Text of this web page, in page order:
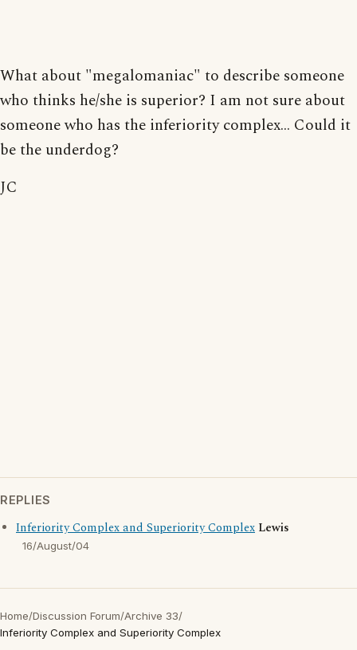
What about "megalomaniac" to describe someone
who thinks he/she is superior? I am not sure about
someone who has the inferiority complex... Could it
be the underdog?
JC
REPLIES
Inferiority Complex and Superiority Complex Lewis
16/August/04
Home/Discussion Forum/Archive 33/
Inferiority Complex and Superiority Complex